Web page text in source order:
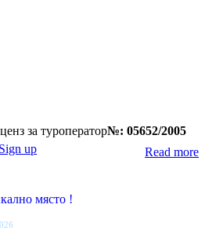
за туроператор№: 05652/2005
Read more
Sign up
място !